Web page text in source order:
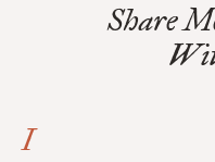
Share
I